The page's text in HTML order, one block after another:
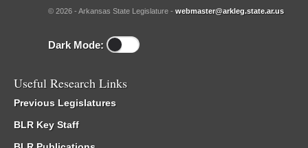
© 2026 - Arkansas State Legislature - webmaster@arkleg.state.ar.us
Dark Mode:
Useful Research Links
Previous Legislatures
BLR Key Staff